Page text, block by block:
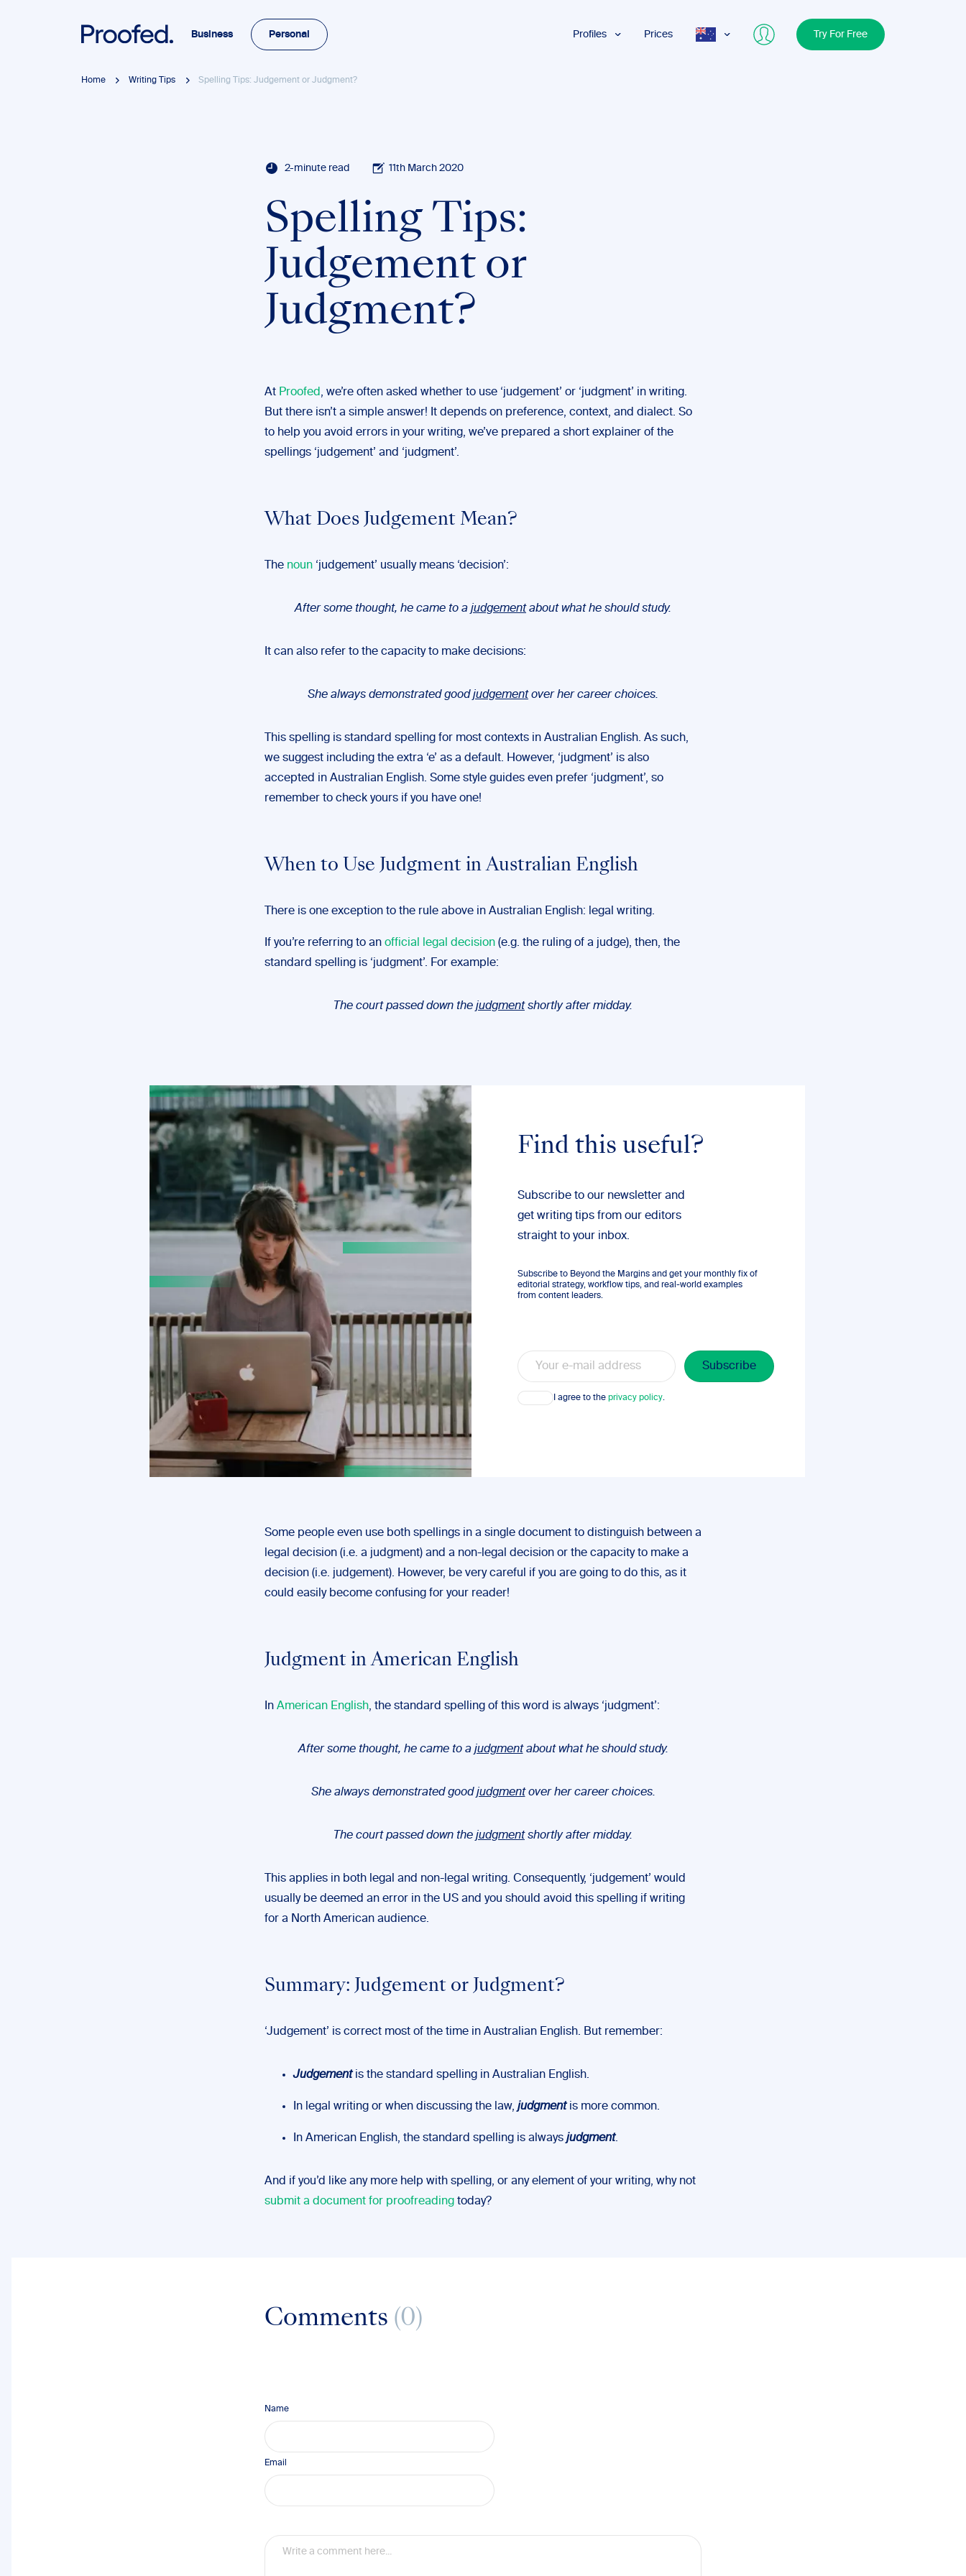
Business Personal Profiles Prices Try For Free
Home Writing Tips Spelling Tips: Judgement or Judgment?
2-minute read 11th March 2020
Spelling Tips:
Judgement or
Judgment?
At Proofed , we’re often asked whether to use ‘judgement’ or ‘judgment’ in writing.
But there isn’t a simple answer! It depends on preference, context, and dialect. So
to help you avoid errors in your writing, we’ve prepared a short explainer of the
spellings ‘judgement’ and ‘judgment’.
What Does Judgement Mean?
The noun ‘judgement’ usually means ‘decision’:
After some thought, he came to a judgementabout what he should study.
It can also refer to the capacity to make decisions:
She always demonstrated goodjudgementover her career choices.
This spelling is standard spelling for most contexts in Australian English. As such,
we suggest including the extra ‘e’ as a default. However, ‘judgment’ is also
accepted in Australian English. Some style guides even prefer ‘judgment’, so
remember to check yours if you have one!
When to Use Judgment in Australian English
There is one exception to the rule above in Australian English: legal writing.
If you’re referring to an official legal decision (e.g. the ruling of a judge), then, the
standard spelling is ‘judgment’. For example:
The court passed down the judgmentshortly after midday.
Find this useful?
Subscribe to our newsletter and
get writing tips from our editors
straight to your inbox.
Subscribe to Beyond the Margins and get your monthly fix of
editorial strategy, workflow tips, and real-world examples
from content leaders.
Email
Consent I agree to the privacy policy.
Some people even use both spellings in a single document to distinguish between a
legal decision (i.e. a judgment) and a non-legal decision or the capacity to make a
decision (i.e. judgement). However, be very careful if you are going to do this, as it
could easily become confusing for your reader!
Judgment in American English
In American English, the standard spelling of this word is always ‘judgment’:
After some thought, he came to a judgmentabout what he should study.
She always demonstrated goodjudgmentover her career choices.
The court passed down the judgmentshortly after midday.
This applies in both legal and non-legal writing. Consequently, ‘judgement’ would
usually be deemed an error in the US and you should avoid this spelling if writing
for a North American audience.
Summary: Judgement or Judgment?
‘Judgement’ is correct most of the time in Australian English. But remember:
Judgementis the standard spelling in Australian English.
In legal writing or when discussing the law, judgmentis more common.
In American English, the standard spelling is always judgment.
And if you’d like any more help with spelling, or any element of your writing, why not
submit a document for proofreading today?
Comments (0)
Name
Email